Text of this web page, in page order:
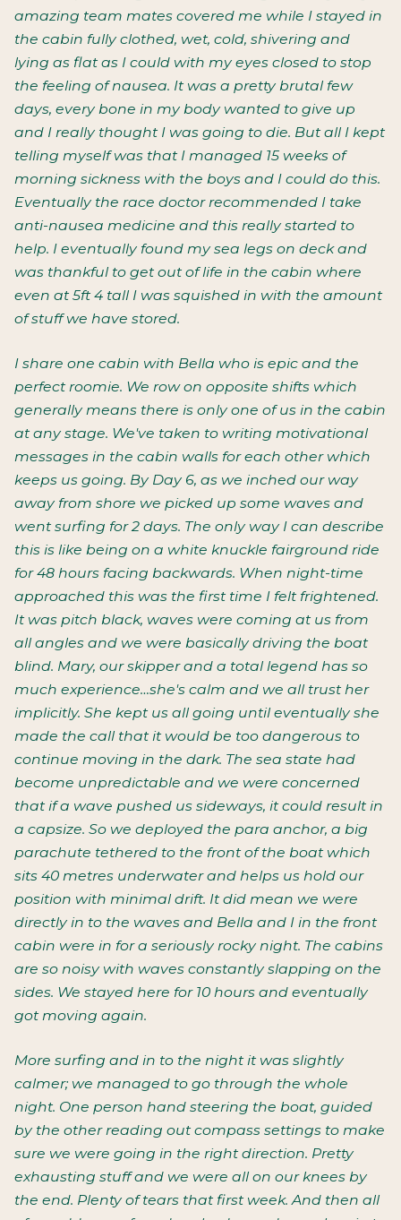
amazing team mates covered me while I stayed in
the cabin fully clothed, wet, cold, shivering and
lying as flat as I could with my eyes closed to stop
the feeling of nausea. It was a pretty brutal few
days, every bone in my body wanted to give up
and I really thought I was going to die. But all I kept
telling myself was that I managed 15 weeks of
morning sickness with the boys and I could do this.
Eventually the race doctor recommended I take
anti-nausea medicine and this really started to
help. I eventually found my sea legs on deck and
was thankful to get out of life in the cabin where
even at 5ft 4 tall I was squished in with the amount
of stuff we have stored.
I share one cabin with Bella who is epic and the
perfect roomie. We row on opposite shifts which
generally means there is only one of us in the cabin
at any stage. We've taken to writing motivational
messages in the cabin walls for each other which
keeps us going. By Day 6, as we inched our way
away from shore we picked up some waves and
went surfing for 2 days. The only way I can describe
this is like being on a white knuckle fairground ride
for 48 hours facing backwards. When night-time
approached this was the first time I felt frightened.
It was pitch black, waves were coming at us from
all angles and we were basically driving the boat
blind. Mary, our skipper and a total legend has so
much experience…she's calm and we all trust her
implicitly. She kept us all going until eventually she
made the call that it would be too dangerous to
continue moving in the dark. The sea state had
become unpredictable and we were concerned
that if a wave pushed us sideways, it could result in
a capsize. So we deployed the para anchor, a big
parachute tethered to the front of the boat which
sits 40 metres underwater and helps us hold our
position with minimal drift. It did mean we were
directly in to the waves and Bella and I in the front
cabin were in for a seriously rocky night. The cabins
are so noisy with waves constantly slapping on the
sides. We stayed here for 10 hours and eventually
got moving again.
More surfing and in to the night it was slightly
calmer; we managed to go through the whole
night. One person hand steering the boat, guided
by the other reading out compass settings to make
sure we were going in the right direction. Pretty
exhausting stuff and we were all on our knees by
the end. Plenty of tears that first week. And then all